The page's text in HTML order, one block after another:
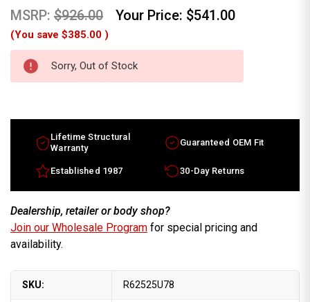
MSRP: $926.00 Your Price: $541.00
(You save $385.00 )
Sorry, Out of Stock
Lifetime Structural
Warranty
Guaranteed OEM Fit
Established 1987 30-Day Returns
Dealership, retailer or body shop?
Join our Wholesale Program for special pricing and
availability.
SKU: R62525U78